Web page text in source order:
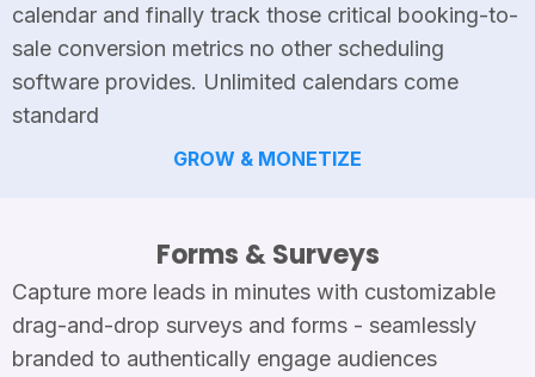
calendar and finally track those critical booking-to-
sale conversion metrics no other scheduling
software provides. Unlimited calendars come
standard
GROW & MONETIZE
Forms & Surveys
Capture more leads in minutes with customizable
drag-and-drop surveys and forms - seamlessly
branded to authentically engage audiences